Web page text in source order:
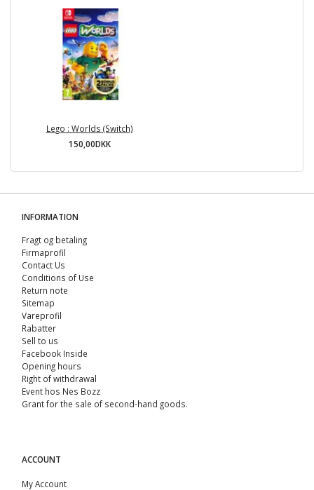
Lego : Worlds (Switch)
150,00DKK
INFORMATION
Fragt og betaling
Firmaprofil
Contact Us
Conditions of Use
Return note
Sitemap
Vareprofil
Rabatter
Sell ​​to us
Facebook Inside
Opening hours
Right of withdrawal
Event hos Nes Bozz
Grant for the sale of second-hand goods.
ACCOUNT
My Account